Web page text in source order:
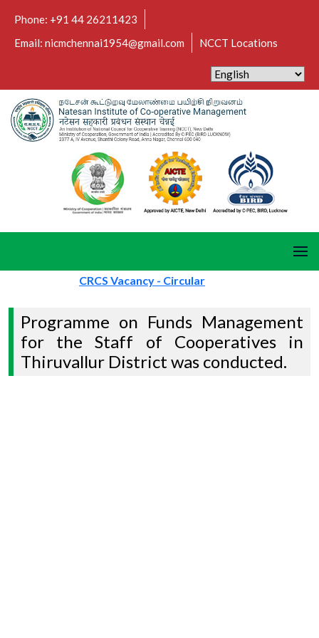
Phone: +91 44 26211423
Email: nicmchennai1954@gmail.com
NCCT Locations
CRCS Vacancy - Circular
Programme on Funds Management
for the Staff of Cooperatives in
Thiruvallur District was conducted.